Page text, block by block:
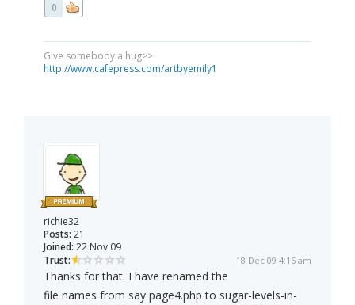
0
Give somebody a hug>>
http://www.cafepress.com/artbyemily1
richie32
Posts: 21
Joined: 22 Nov 09
Trust:
18 Dec 09 4:16 am
Thanks for that. I have renamed the
file names from say page4.php to sugar-levels-in-